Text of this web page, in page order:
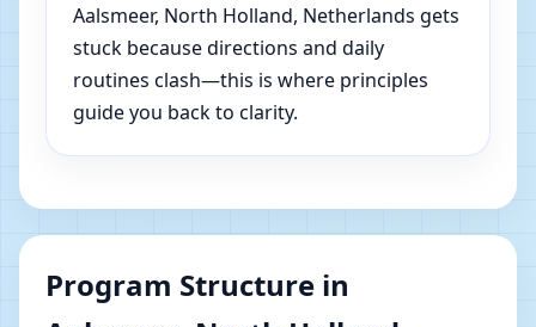
Aalsmeer, North Holland, Netherlands gets
stuck because directions and daily
routines clash—this is where principles
guide you back to clarity.
Program Structure in